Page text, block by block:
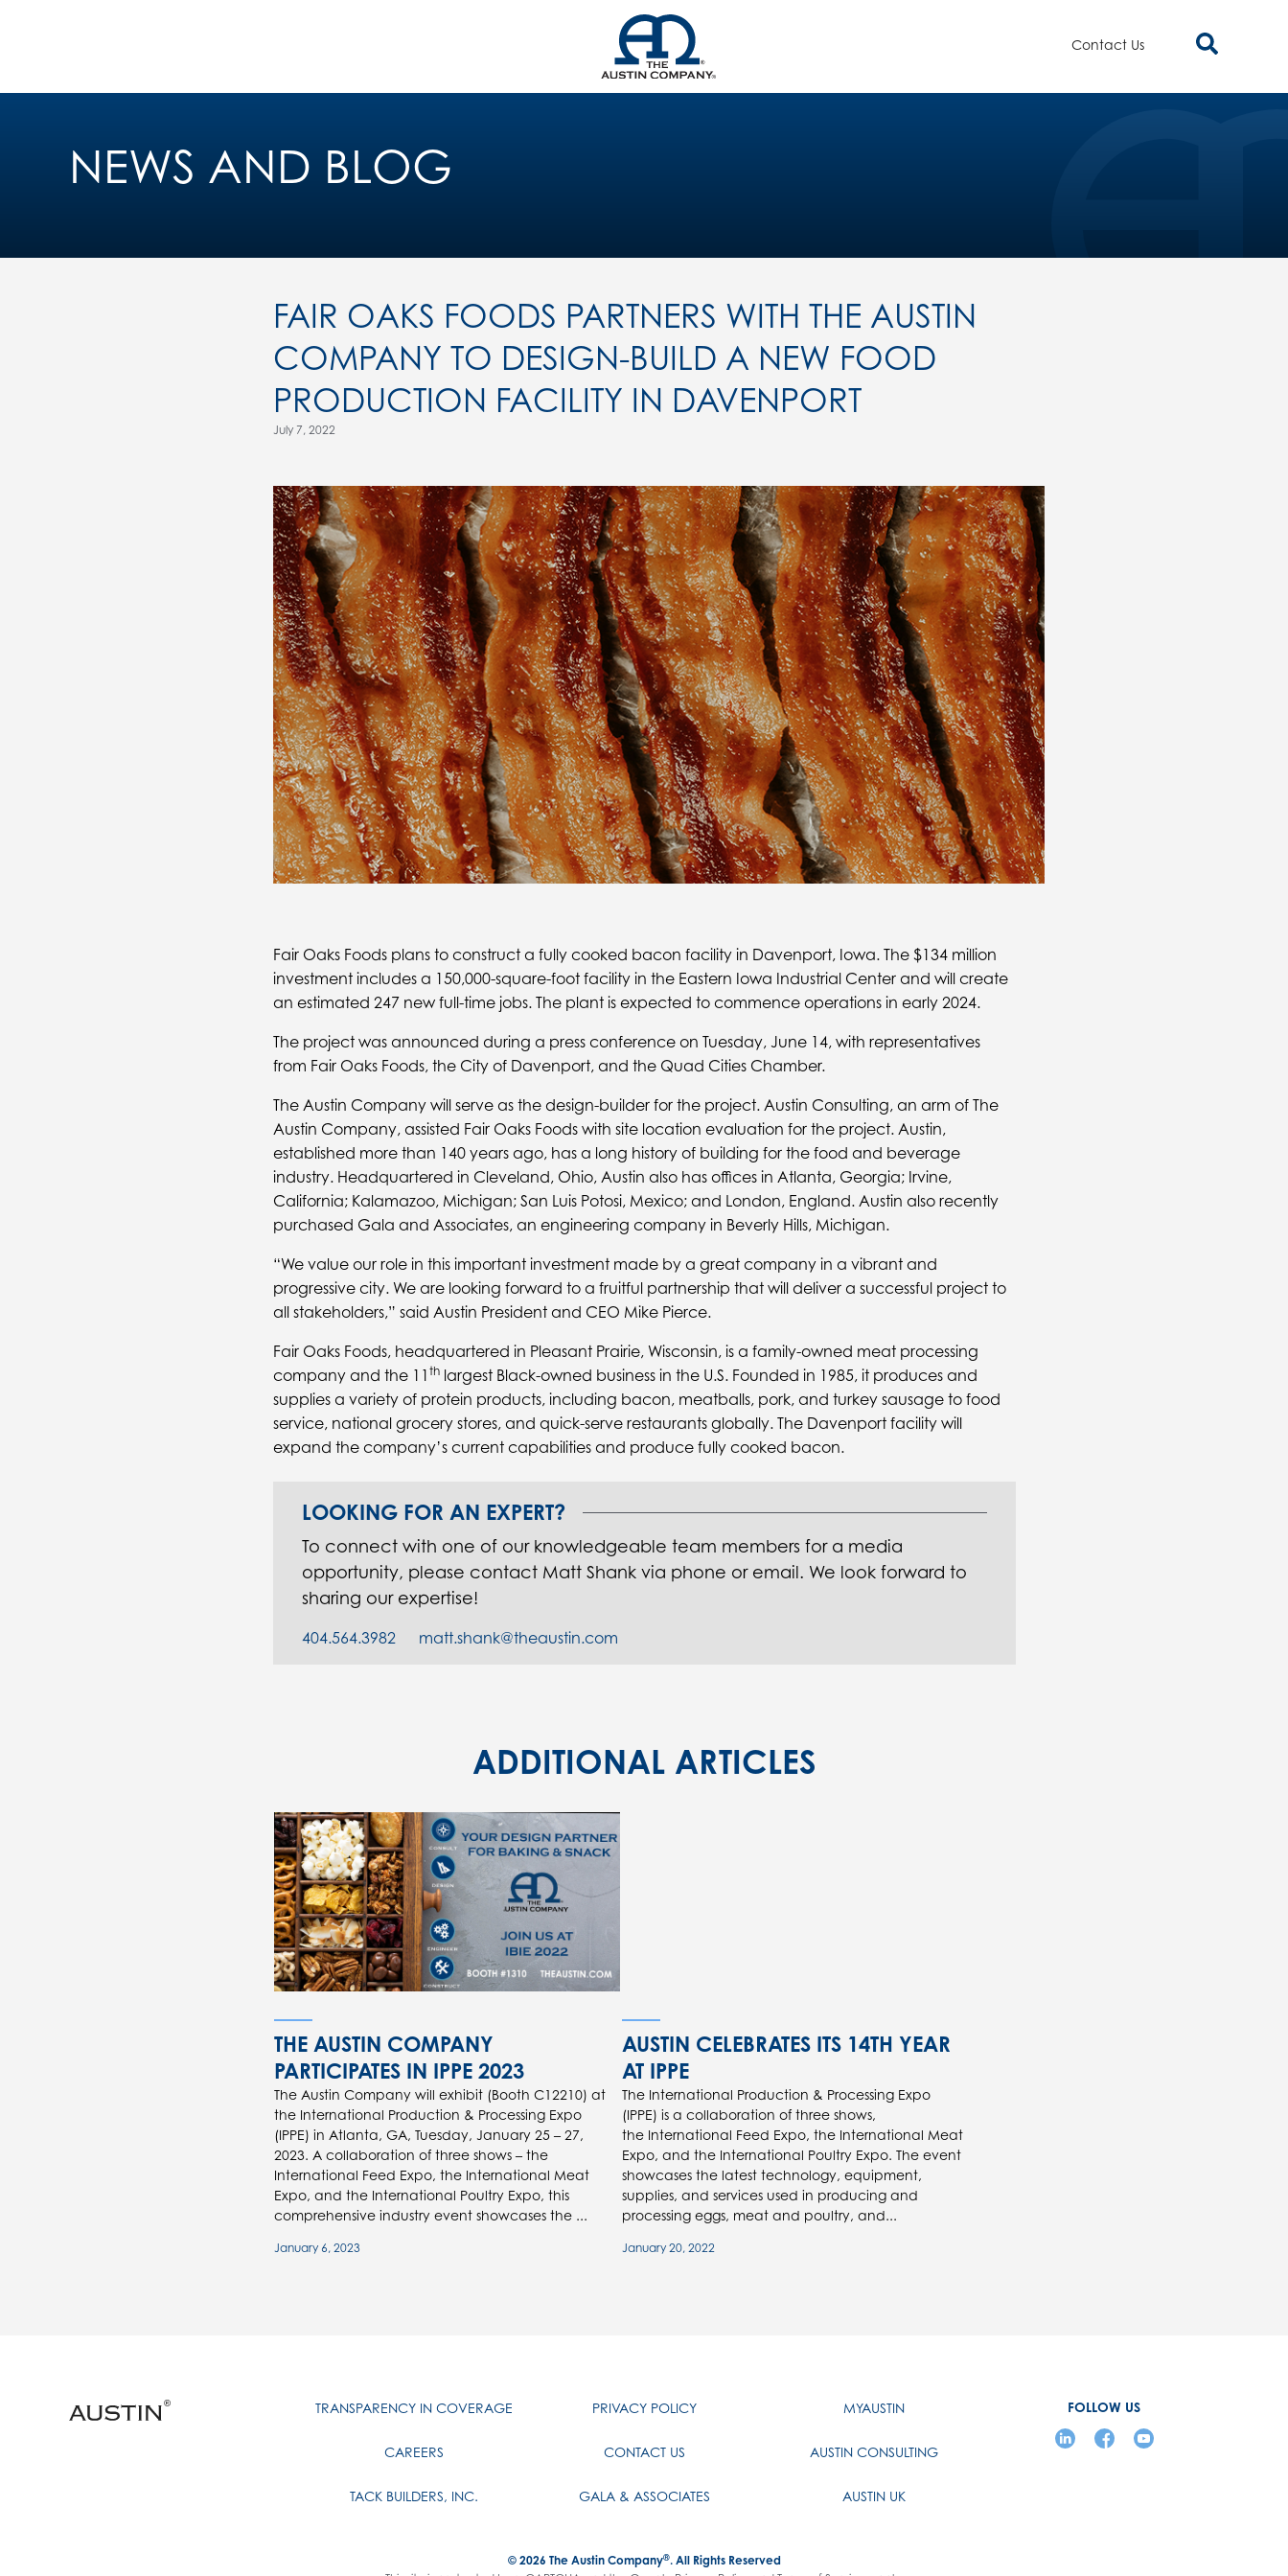
Contact Us
NEWS AND BLOG
FAIR OAKS FOODS PARTNERS WITH THE AUSTIN
COMPANY TO DESIGN-BUILD A NEW FOOD
PRODUCTION FACILITY IN DAVENPORT
July 7, 2022
Fair Oaks Foods plans to construct a fully cooked bacon facility in Davenport, Iowa. The $134 million
investment includes a 150,000-square-foot facility in the Eastern Iowa Industrial Center and will create
an estimated 247 new full-time jobs. The plant is expected to commence operations in early 2024.
The project was announced during a press conference on Tuesday, June 14, with representatives
from Fair Oaks Foods, the City of Davenport, and the Quad Cities Chamber.
The Austin Company will serve as the design-builder for the project. Austin Consulting, an arm of The
Austin Company, assisted Fair Oaks Foods with site location evaluation for the project. Austin,
established more than 140 years ago, has a long history of building for the food and beverage
industry. Headquartered in Cleveland, Ohio, Austin also has offices in Atlanta, Georgia; Irvine,
California; Kalamazoo, Michigan; San Luis Potosi, Mexico; and London, England. Austin also recently
purchased Gala and Associates, an engineering company in Beverly Hills, Michigan.
“We value our role in this important investment made by a great company in a vibrant and
progressive city. We are looking forward to a fruitful partnership that will deliver a successful project to
all stakeholders,” said Austin President and CEO Mike Pierce.
Fair Oaks Foods, headquartered in Pleasant Prairie, Wisconsin, is a family-owned meat processing
company and the 11 thlargest Black-owned business in the U.S. Founded in 1985, it produces and
supplies a variety of protein products, including bacon, meatballs, pork, and turkey sausage to food
service, national grocery stores, and quick-serve restaurants globally. The Davenport facility will
expand the company’s current capabilities and produce fully cooked bacon.
LOOKING FOR AN EXPERT?
To connect with one of our knowledgeable team members for a media
opportunity, please contact Matt Shank via phone or email. We look forward to
sharing our expertise!
404.564.3982 matt.shank@theaustin.com
ADDITIONAL ARTICLES
THE AUSTIN COMPANY
PARTICIPATES IN IPPE 2023
The Austin Company will exhibit (Booth C12210) at
the International Production & Processing Expo
(IPPE) in Atlanta, GA, Tuesday, January 25 – 27,
2023. A collaboration of three shows – the
International Feed Expo, the International Meat
Expo, and the International Poultry Expo, this
comprehensive industry event showcases the ...
January 6, 2023
AUSTIN CELEBRATES ITS 14TH YEAR
AT IPPE
The International Production & Processing Expo
(IPPE) is a collaboration of three shows,
the International Feed Expo, the International Meat
Expo, and the International Poultry Expo. The event
showcases the latest technology, equipment,
supplies, and services used in producing and
processing eggs, meat and poultry, and...
January 20, 2022
TRANSPARENCY IN COVERAGE
CAREERS
TACK BUILDERS, INC.
PRIVACY POLICY
CONTACT US
GALA & ASSOCIATES
MYAUSTIN
AUSTIN CONSULTING
AUSTIN UK
FOLLOW US
© 2026 The Austin Company®. All Rights Reserved